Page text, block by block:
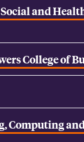
and
College of
Computing